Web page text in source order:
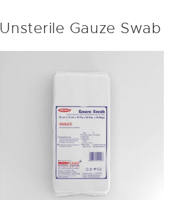
Unsterile Gauze Swab